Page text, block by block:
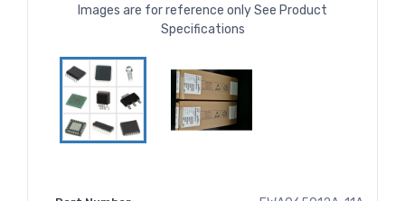
Images are for reference only See Product
Specifications